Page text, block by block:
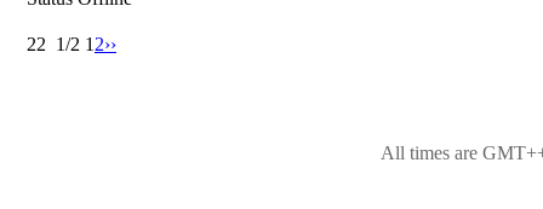
22 1/2 1 2››
All times are